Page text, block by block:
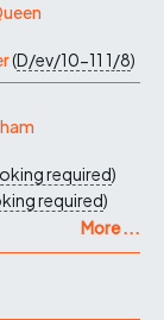
(D/ev/10-11 1/8)
required)
required)
More ...